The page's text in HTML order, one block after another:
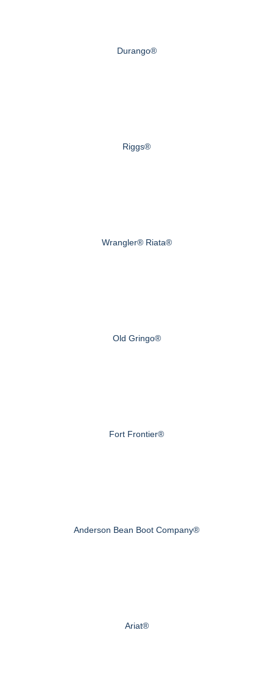
Durango®
Riggs®
Wrangler® Riata®
Old Gringo®
Fort Frontier®
Anderson Bean Boot Company®
Ariat®